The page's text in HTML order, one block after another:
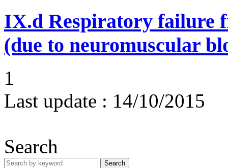
IX.d Respiratory failure
(due to neuromuscular
1
Last update : 14/10/2015
Search
Search